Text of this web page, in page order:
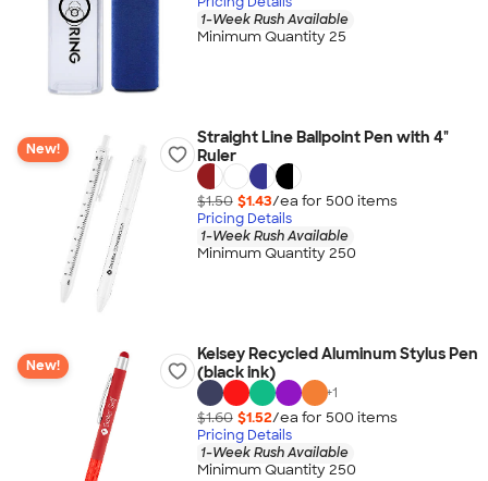
1-Week Rush Available
Minimum Quantity 25
New!
Straight Line Ballpoint Pen with 4"
Ruler
$1.50 $1.43/ea for 500 items
Pricing Details
1-Week Rush Available
Minimum Quantity 250
New!
Kelsey Recycled Aluminum Stylus Pen
(black ink)
+1
$1.60 $1.52/ea for 500 items
Pricing Details
1-Week Rush Available
Minimum Quantity 250